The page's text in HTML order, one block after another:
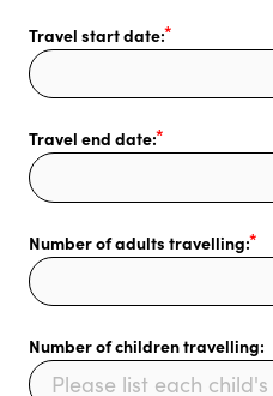
Travel start date:
Travel end date:
Number of adults travelling:
Number of children travelling: